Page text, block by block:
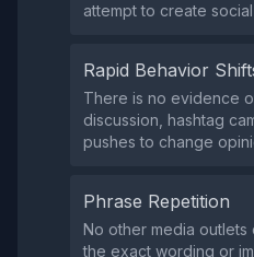
attempt to create
Rapid Behavior
There is no evidence
discussion, hashtag
pushes to change
Phrase Repetition
No other media
the exact wording or